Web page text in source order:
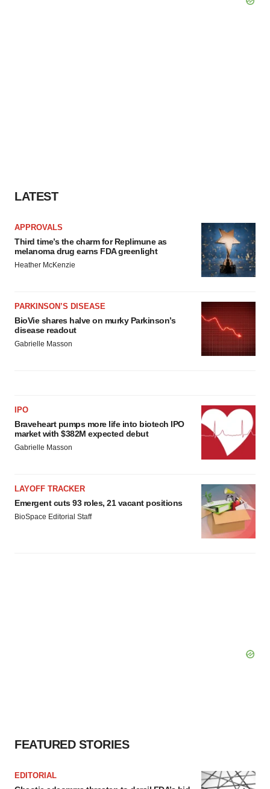
LATEST
APPROVALS
Third time’s the charm for Replimune as
melanoma drug earns FDA greenlight
Heather McKenzie
PARKINSON’S DISEASE
BioVie shares halve on murky Parkinson’s
disease readout
Gabrielle Masson
IPO
Braveheart pumps more life into biotech IPO
market with $382M expected debut
Gabrielle Masson
LAYOFF TRACKER
Emergent cuts 93 roles, 21 vacant positions
BioSpace Editorial Staff
FEATURED STORIES
EDITORIAL